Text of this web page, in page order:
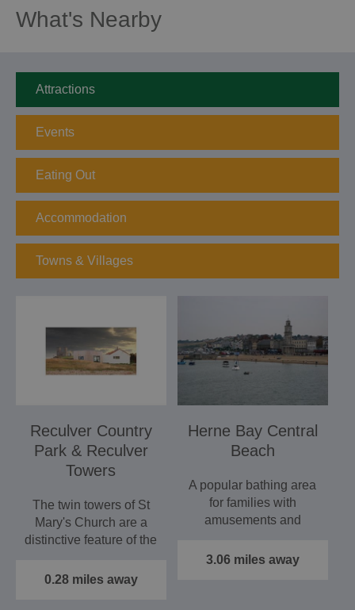
What's Nearby
Attractions
Events
Eating Out
Accommodation
Towns & Villages
Reculver Country
Park & Reculver
Towers
The twin towers of St
Mary's Church are a
distinctive feature of the
0.28 miles away
Herne Bay Central
Beach
A popular bathing area
for families with
amusements and
quaint and…
3.06 miles away